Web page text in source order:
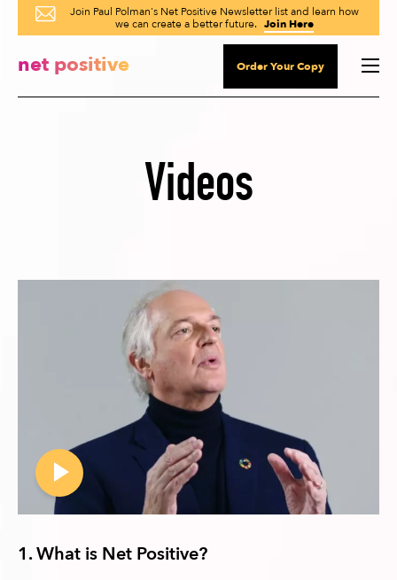
Join Paul Polman's Net Positive Newsletter list and learn how
we can create a better future. Join Here
net positive Order Your Copy
Videos
1. What is Net Positive?